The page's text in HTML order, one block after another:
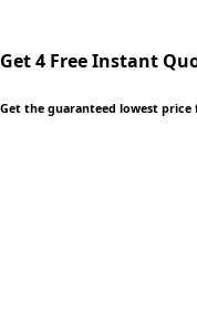
Get 4 Free Instant
Get the guaranteed lowest